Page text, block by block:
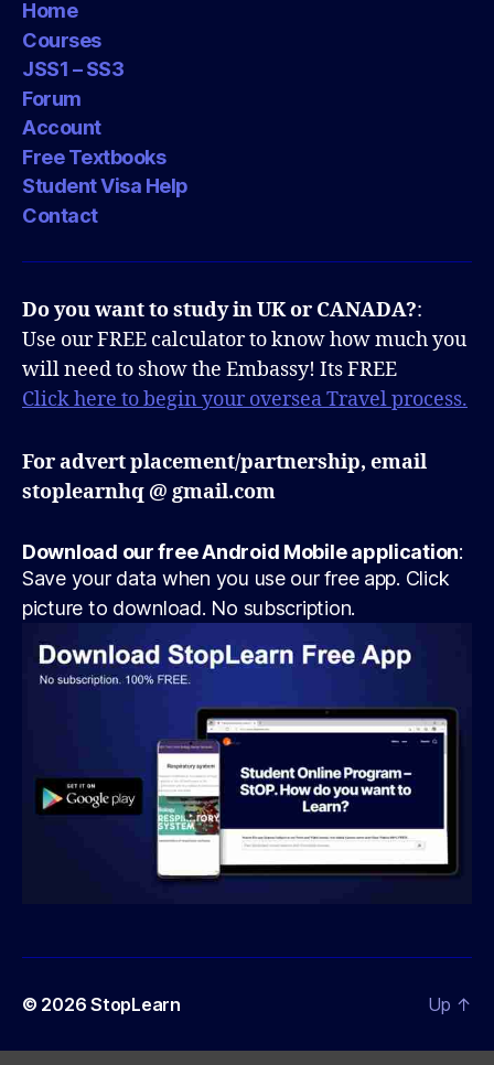
Home
Courses
JSS1 – SS3
Forum
Account
Free Textbooks
Student Visa Help
Contact
Do you want to study in UK or CANADA?:
Use our FREE calculator to know how much you
will need to show the Embassy! Its FREE
Click here to begin your oversea Travel process.
For advert placement/partnership, email
stoplearnhq @ gmail.com
Download our free Android Mobile application:
Save your data when you use our free app. Click
picture to download. No subscription.
© 2026StopLearn Up ↑